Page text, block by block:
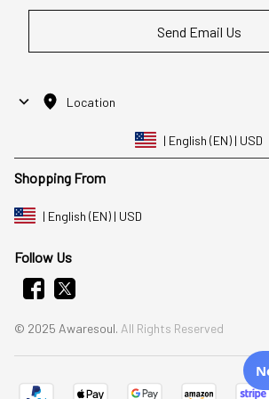
Send Email Us
Location
| English (EN) | USD
Shopping From
| English (EN) | USD
Follow Us
© 2025 Awaresoul. All Rights Reserved